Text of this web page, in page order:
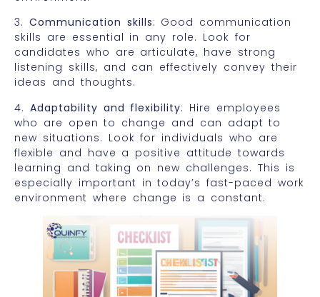
3. Communication skills: Good communication
skills are essential in any role. Look for
candidates who are articulate, have strong
listening skills, and can effectively convey their
ideas and thoughts.
4. Adaptability and flexibility: Hire employees
who are open to change and can adapt to
new situations. Look for individuals who are
flexible and have a positive attitude towards
learning and taking on new challenges. This is
especially important in today’s fast-paced work
environment where change is a constant.